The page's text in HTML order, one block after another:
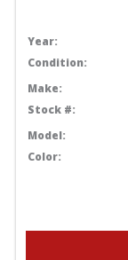
Year:
Condition:
Make:
Stock #:
Model:
Color: